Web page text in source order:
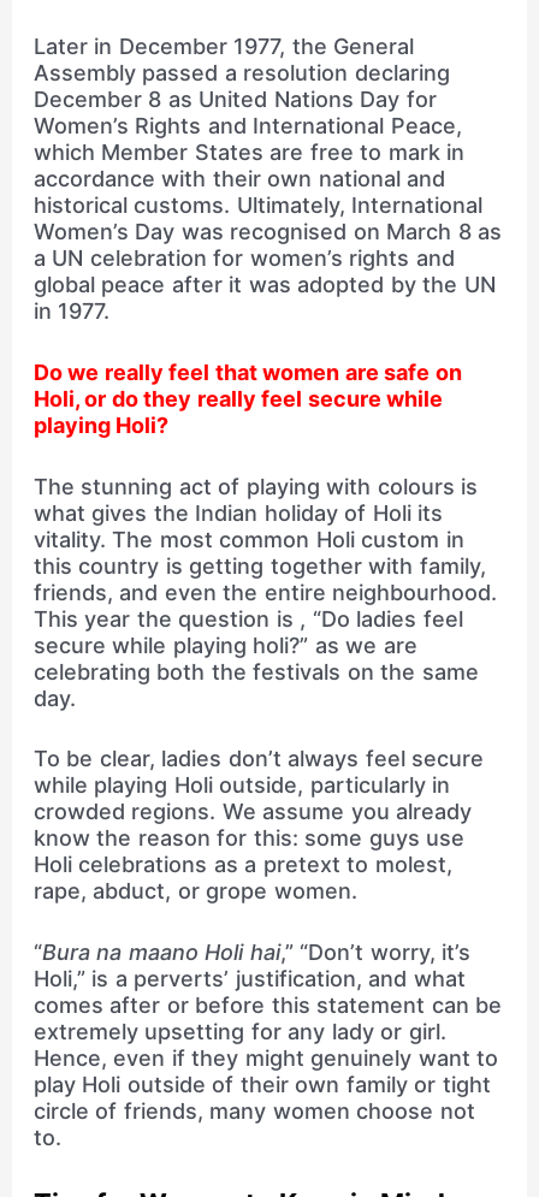
Later in December 1977, the General
Assembly passed a resolution declaring
December 8 as United Nations Day for
Women’s Rights and International Peace,
which Member States are free to mark in
accordance with their own national and
historical customs. Ultimately, International
Women’s Day was recognised on March 8 as
a UN celebration for women’s rights and
global peace after it was adopted by the UN
in 1977.
Do we really feel that women are safe on
Holi, or do they really feel secure while
playing Holi?
The stunning act of playing with colours is
what gives the Indian holiday of Holi its
vitality. The most common Holi custom in
this country is getting together with family,
friends, and even the entire neighbourhood.
This year the question is , “Do ladies feel
secure while playing holi?” as we are
celebrating both the festivals on the same
day.
To be clear, ladies don’t always feel secure
while playing Holi outside, particularly in
crowded regions. We assume you already
know the reason for this: some guys use
Holi celebrations as a pretext to molest,
rape, abduct, or grope women.
“Bura na maano Holi hai,” “Don’t worry, it’s
Holi,” is a perverts’ justification, and what
comes after or before this statement can be
extremely upsetting for any lady or girl.
Hence, even if they might genuinely want to
play Holi outside of their own family or tight
circle of friends, many women choose not
to.